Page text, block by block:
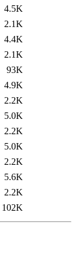
4.5K
2.1K
4.4K
2.1K
93K
4.9K
2.2K
5.0K
2.2K
5.0K
2.2K
5.6K
2.2K
102K